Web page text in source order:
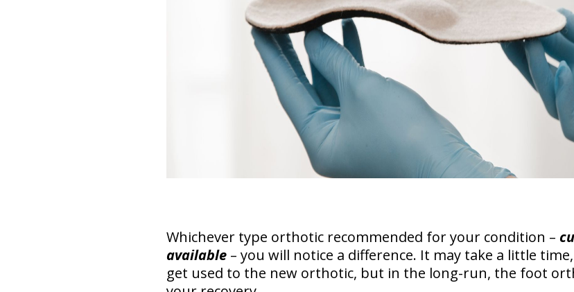
Whichever type orthotic recommended for your condition –
available– you will notice a difference. It may take a little
get used to the new orthotic, but in the long-run, the foot